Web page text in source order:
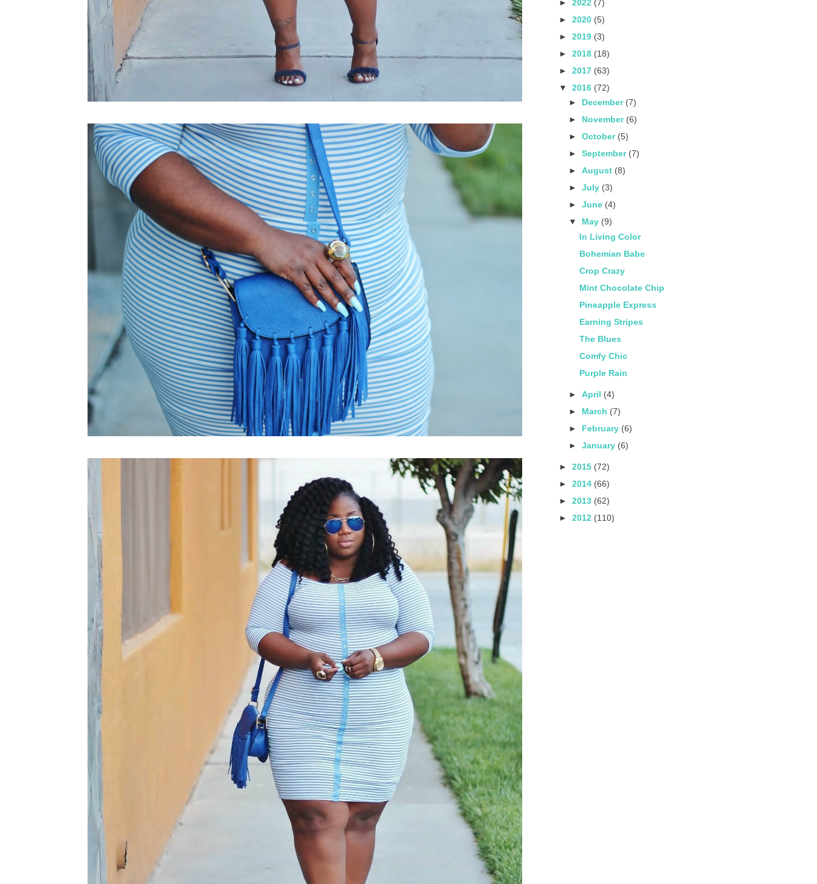
► 2022 (7)
► 2020 (5)
► 2019 (3)
► 2018 (18)
► 2017 (63)
▼
2016 (72)
► December (7)
► November (6)
►October (5)
►September (7)
►August (8)
►July (3)
►June (4)
▼
May (9)
In Living Color
Bohemian Babe
Crop Crazy
Mint Chocolate Chip
Pineapple Express
Earning Stripes
The Blues
Comfy Chic
Purple Rain
►April (4)
► March (7)
► February (6)
►January (6)
► 2015 (72)
► 2014 (66)
► 2013 (62)
► 2012 (110)